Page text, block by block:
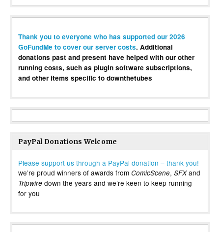
Thank you to everyone who has supported our 2026
GoFundMe to cover our server costs. Additional
donations past and present have helped with our other
running costs, such as plugin software subscriptions,
and other items specific to downthetubes
PayPal Donations Welcome
Please support us through a PayPal donation – thank you!
we’re proud winners of awards from ComicScene, SFXand
Tripwire down the years and we’re keen to keep running
for you